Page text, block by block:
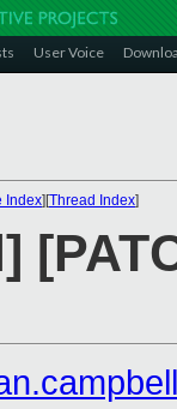
User Voice
Index][Thread Index]